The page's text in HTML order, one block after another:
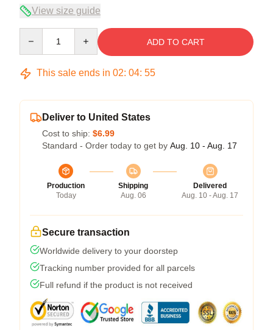
View size guide
ADD TO CART
This sale ends in 02: 04: 54
Deliver to United States
Cost to ship: $6.99
Standard - Order today to get by Aug. 10 - Aug. 17
Production
Today
Shipping
Aug. 06
Delivered
Aug. 10 - Aug. 17
Secure transaction
Worldwide delivery to your doorstep
Tracking number provided for all parcels
Full refund if the product is not received